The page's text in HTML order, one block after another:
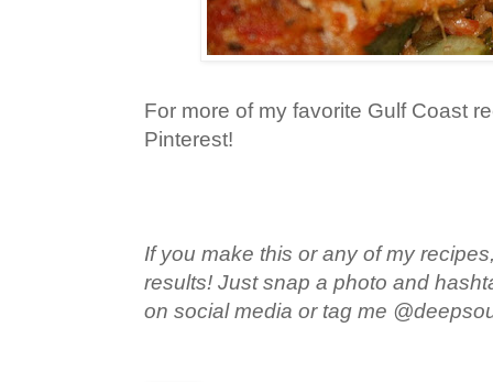
For more of my favorite Gulf Coast
Pinterest!
If you make this or any of my
results! Just snap a photo and
on social media or tag me